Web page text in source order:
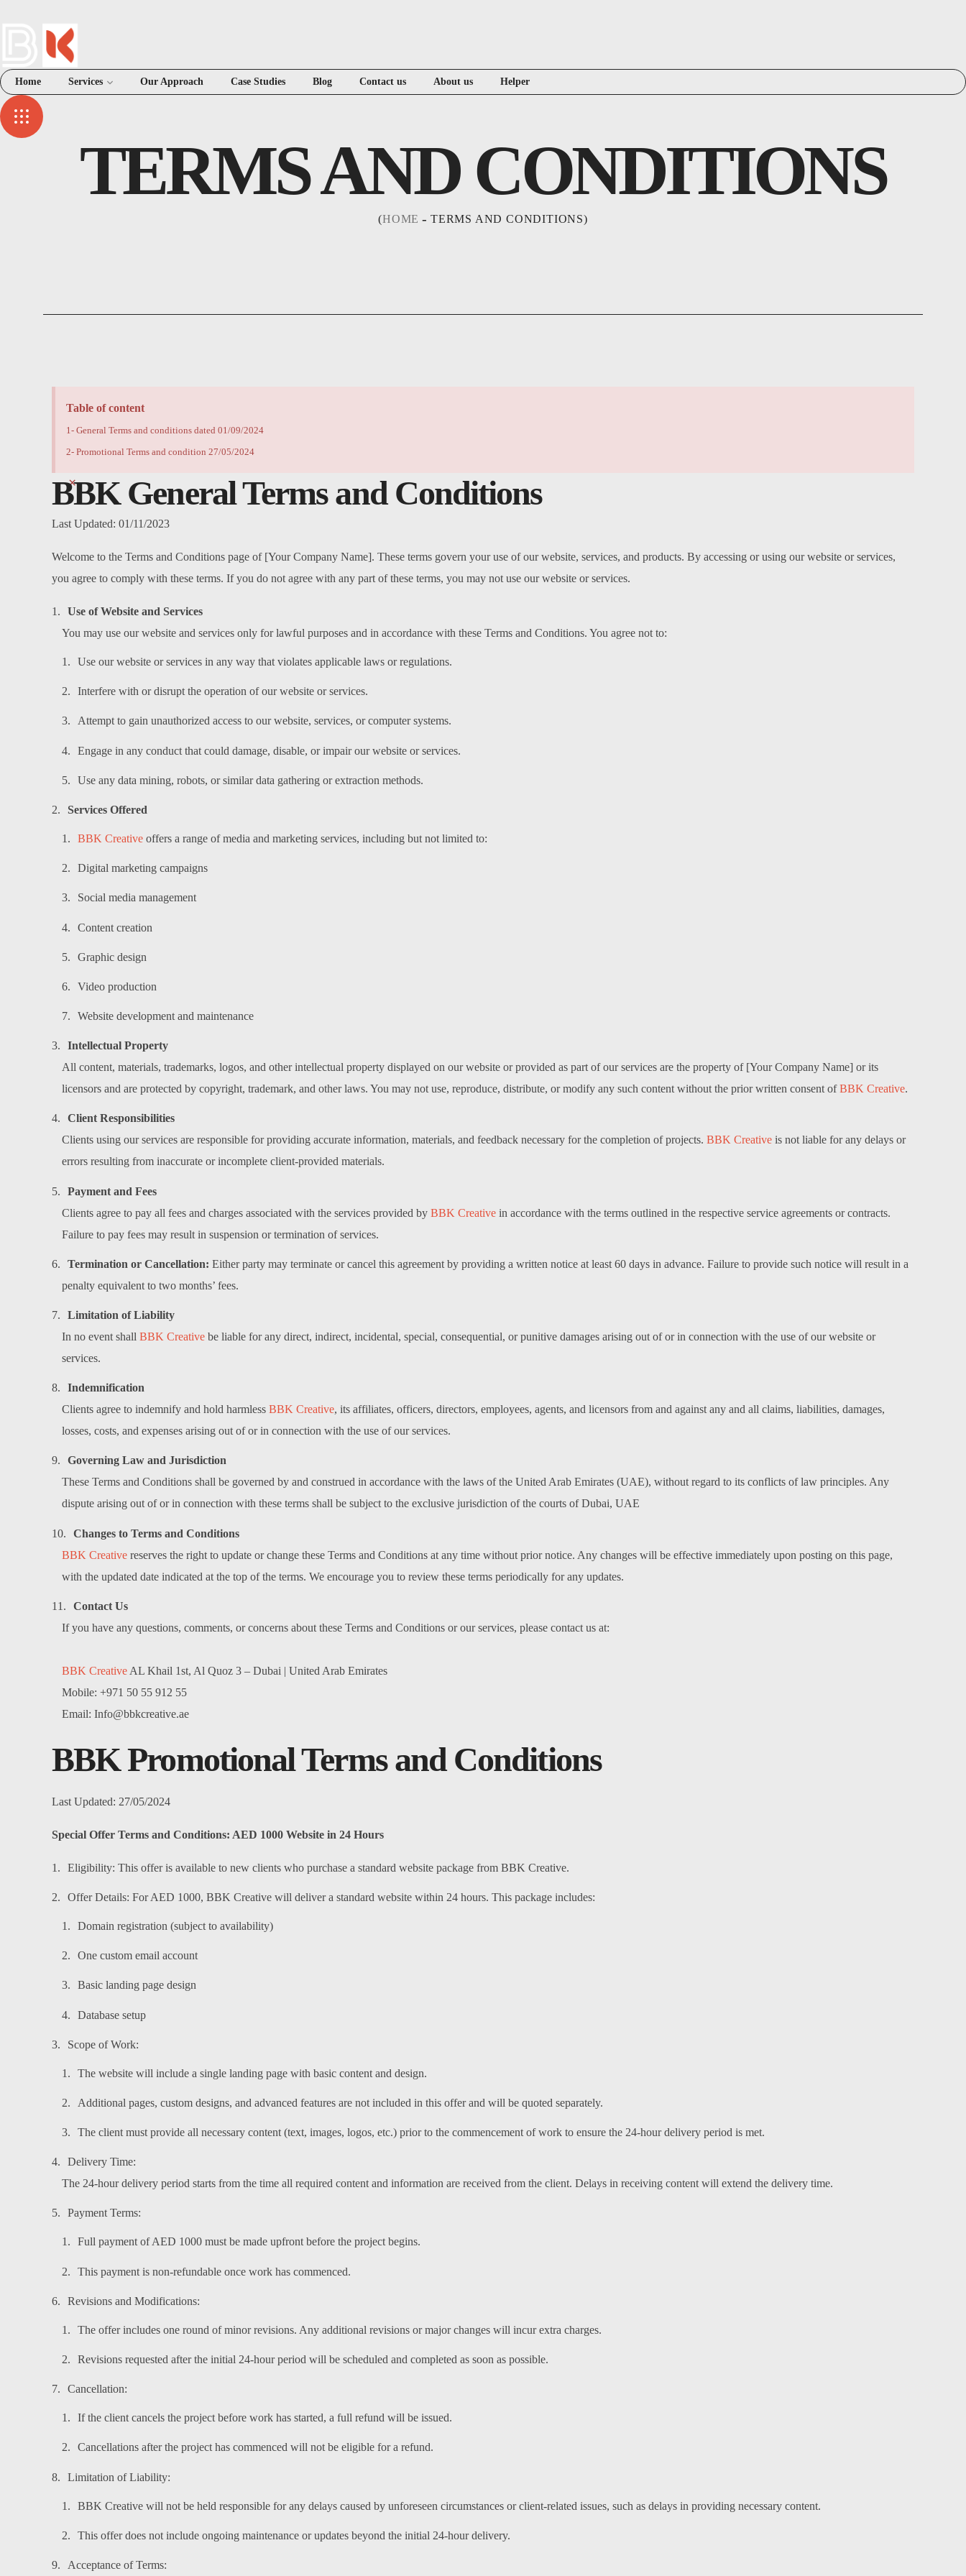
Home Services Our Approach Case Studies Blog Contact us About us Helper
TERMS AND CONDITIONS
HOME TERMS AND CONDITIONS
Table of content
1- General Terms and conditions dated 01/09/2024
2- Promotional Terms and condition 27/05/2024
×
BBKGeneral Terms and Conditions
Last Updated: 01/11/2023
Welcome to the Terms and Conditions page of [Your Company Name]. These terms govern your use of our website, services, and products. By accessing or using our website or services,
you agree to comply with these terms. If you do not agree with any part of these terms, you may not use our website or services.
Use of Website and Services
You may use our website and services only for lawful purposes and in accordance with these Terms and Conditions. You agree not to:
Use our website or services in any way that violates applicable laws or regulations.
Interfere with or disrupt the operation of our website or services.
Attempt to gain unauthorized access to our website, services, or computer systems.
Engage in any conduct that could damage, disable, or impair our website or services.
Use any data mining, robots, or similar data gathering or extraction methods.
Services Offered
BBK Creative offers a range of media and marketing services, including but not limited to:
Digital marketing campaigns
Social media management
Content creation
Graphic design
Video production
Website development and maintenance
Intellectual Property
All content, materials, trademarks, logos, and other intellectual property displayed on our website or provided as part of our services are the property of [Your Company Name] or its
licensors and are protected by copyright, trademark, and other laws. You may not use, reproduce, distribute, or modify any such content without the prior written consent ofBBK Creative.
Client Responsibilities
Clients using our services are responsible for providing accurate information, materials, and feedback necessary for the completion of projects.BBK Creative is not liable for any delays or
errors resulting from inaccurate or incomplete client-provided materials.
Payment and Fees
Clients agree to pay all fees and charges associated with the services provided byBBK Creative in accordance with the terms outlined in the respective service agreements or contracts.
Failure to pay fees may result in suspension or termination of services.
Termination or Cancellation: Either party may terminate or cancel this agreement by providing a written notice at least 60 days in advance. Failure to provide such notice will result in a
penalty equivalent to two months’ fees.
Limitation of Liability
In no event shallBBK Creative be liable for any direct, indirect, incidental, special, consequential, or punitive damages arising out of or in connection with the use of our website or
services.
Indemnification
Clients agree to indemnify and hold harmlessBBK Creative, its affiliates, officers, directors, employees, agents, and licensors from and against any and all claims, liabilities, damages,
losses, costs, and expenses arising out of or in connection with the use of our services.
Governing Law and Jurisdiction
These Terms and Conditions shall be governed by and construed in accordance with the laws of the United Arab Emirates (UAE), without regard to its conflicts of law principles. Any
dispute arising out of or in connection with these terms shall be subject to the exclusive jurisdiction of the courts of Dubai, UAE
Changes to Terms and Conditions
BBK Creative reserves the right to update or change these Terms and Conditions at any time without prior notice. Any changes will be effective immediately upon posting on this page,
with the updated date indicated at the top of the terms. We encourage you to review these terms periodically for any updates.
Contact Us
If you have any questions, comments, or concerns about these Terms and Conditions or our services, please contact us at:
BBK Creative AL Khail 1st, Al Quoz 3 – Dubai | United Arab Emirates
Mobile: +971 50 55 912 55
Email: Info@bbkcreative.ae
BBKPromotional Terms and Conditions
Last Updated: 27/05/2024
Special Offer Terms and Conditions: AED 1000 Website in 24 Hours
Eligibility: This offer is available to new clients who purchase a standard website package from BBK Creative.
Offer Details: For AED 1000, BBK Creative will deliver a standard website within 24 hours. This package includes:
Domain registration (subject to availability)
One custom email account
Basic landing page design
Database setup
Scope of Work:
The website will include a single landing page with basic content and design.
Additional pages, custom designs, and advanced features are not included in this offer and will be quoted separately.
The client must provide all necessary content (text, images, logos, etc.) prior to the commencement of work to ensure the 24-hour delivery period is met.
Delivery Time:
The 24-hour delivery period starts from the time all required content and information are received from the client. Delays in receiving content will extend the delivery time.
Payment Terms:
Full payment of AED 1000 must be made upfront before the project begins.
This payment is non-refundable once work has commenced.
Revisions and Modifications:
The offer includes one round of minor revisions. Any additional revisions or major changes will incur extra charges.
Revisions requested after the initial 24-hour period will be scheduled and completed as soon as possible.
Cancellation:
If the client cancels the project before work has started, a full refund will be issued.
Cancellations after the project has commenced will not be eligible for a refund.
Limitation of Liability:
BBK Creative will not be held responsible for any delays caused by unforeseen circumstances or client-related issues, such as delays in providing necessary content.
This offer does not include ongoing maintenance or updates beyond the initial 24-hour delivery.
Acceptance of Terms: